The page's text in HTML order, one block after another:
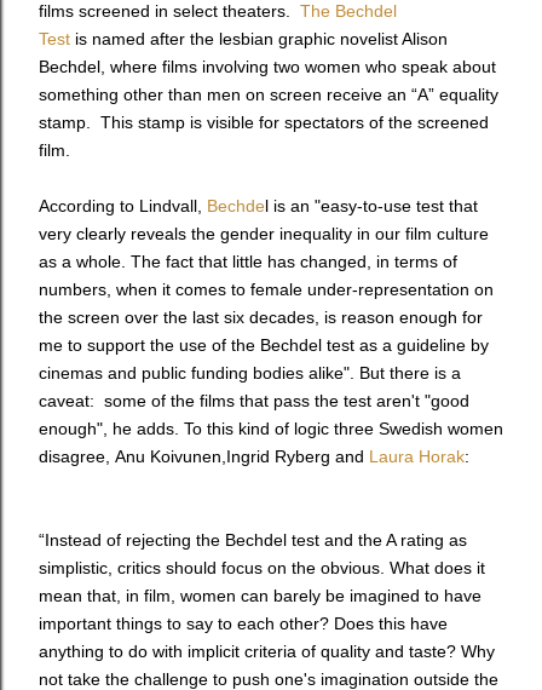
films screened in select theaters. The Bechdel
Test is named after the lesbian graphic novelist Alison
Bechdel, where films involving two women who speak about
something other than men on screen receive an “A” equality
stamp. This stamp is visible for spectators of the screened
film.
According to Lindvall, Bechdel is an "easy-to-use test that
very clearly reveals the gender inequality in our film culture
as a whole. The fact that little has changed, in terms of
numbers, when it comes to female under-representation on
the screen over the last six decades, is reason enough for
me to support the use of the Bechdel test as a guideline by
cinemas and public funding bodies alike". But there is a
caveat: some of the films that pass the test aren't "good
enough", he adds. To this kind of logic three Swedish women
disagree, Anu Koivunen Ingrid Ryberg and Laura Horak:
“Instead of rejecting the Bechdel test and the A rating as
simplistic, critics should focus on the obvious. What does it
mean that, in film, women can barely be imagined to have
important things to say to each other? Does this have
anything to do with implicit criteria of quality and taste? Why
not take the challenge to push one's imagination outside the